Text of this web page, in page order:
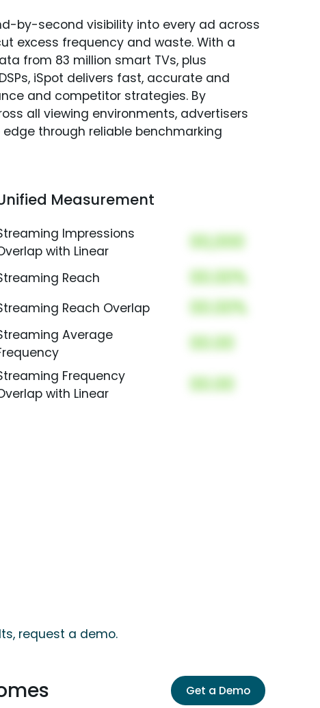
by-second visibility into every ad across
excess frequency and waste. With a
from 83 million smart TVs, plus
iSpot delivers fast, accurate and
and competitor strategies. By
all viewing environments, advertisers
through reliable benchmarking
Measurement
Impressions
with Linear
00,000
Reach 00.00%
Reach Overlap 00.00%
Average
00.00
Frequency
with Linear
00.00
request a demo.
Get a Demo